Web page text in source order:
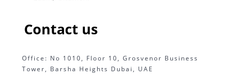
Contact us
Office: No 1010, Floor 10, Grosvenor Business
Tower, Barsha Heights Dubai, UAE